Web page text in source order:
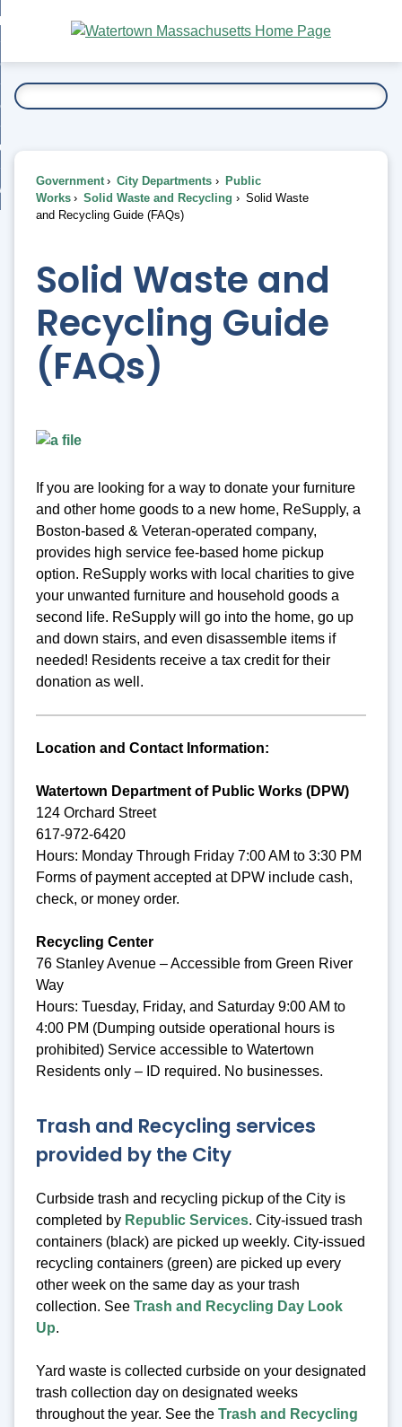
Main
Content
To...
Government City Departments
Public
Works
Solid Waste and Recycling
Solid Waste
and Recycling Guide (FAQs)
Solid Waste and
Recycling Guide
(FAQs)
If you are looking for a way to donate your furniture
and other home goods to a new home, ReSupply, a
Boston-based & Veteran-operated company,
provides high service fee-based home pickup
option. ReSupply works with local charities to give
your unwanted furniture and household goods a
second life. ReSupply will go into the home, go up
and down stairs, and even disassemble items if
needed! Residents receive a tax credit for their
donation as well.
Location and Contact Information:
Watertown Department of Public Works (DPW)
124 Orchard Street
617-972-6420
Hours: Monday Through Friday 7:00 AM to 3:30 PM
Forms of payment accepted at DPW include cash,
check, or money order.
Recycling Center
76 Stanley Avenue – Accessible from Green River
Way
Hours: Tuesday, Friday, and Saturday 9:00 AM to
4:00 PM (Dumping outside operational hours is
prohibited) Service accessible to Watertown
Residents only – ID required. No businesses.
Trash and Recycling services
provided by the City
Curbside trash and recycling pickup of the City is
completed by Republic Services. City-issued trash
containers (black) are picked up weekly. City-issued
recycling containers (green) are picked up every
other week on the same day as your trash
collection. See Trash and Recycling Day Look
Up.
Yard waste is collected curbside on your designated
trash collection day on designated weeks
throughout the year. See the Trash and Recycling